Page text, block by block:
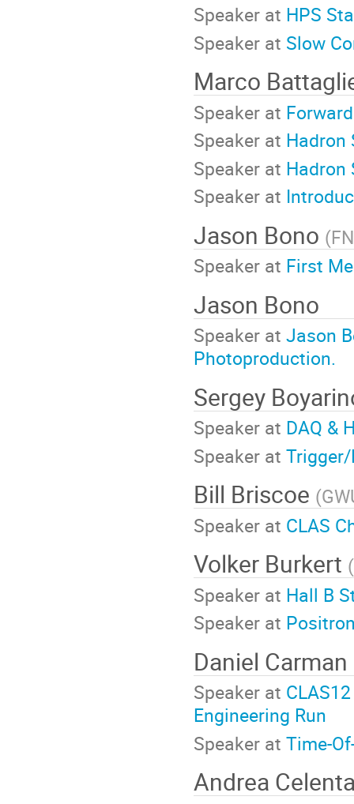
Speaker at HPS
Speaker at Slow
Marco
Speaker at
Speaker at Hadron
Speaker at Hadron
Speaker at
Jason Bono (
Speaker at First
Jason Bono
Speaker at Jason
Photoproduction.
Sergey
Speaker at DAQ &
Speaker at Trigger/
Bill Briscoe (
Speaker at CLAS
Volker Burkert (
Speaker at Hall B
Speaker at
Daniel Carman
Speaker at
Engineering Run
Speaker at Time-
Andrea